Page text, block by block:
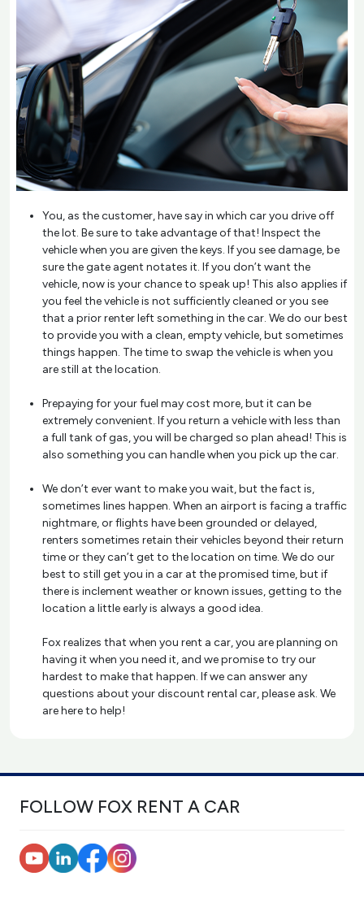
You, as the customer, have say in which car you drive off
the lot. Be sure to take advantage of that! Inspect the
vehicle when you are given the keys. If you see damage, be
sure the gate agent notates it. If you don’t want the
vehicle, now is your chance to speak up! This also applies if
you feel the vehicle is not sufficiently cleaned or you see
that a prior renter left something in the car. We do our best
to provide you with a clean, empty vehicle, but sometimes
things happen. The time to swap the vehicle is when you
are still at the location.
Prepaying for your fuel may cost more, but it can be
extremely convenient. If you return a vehicle with less than
a full tank of gas, you will be charged so plan ahead! This is
also something you can handle when you pick up the car.
We don’t ever want to make you wait, but the fact is,
sometimes lines happen. When an airport is facing a traffic
nightmare, or flights have been grounded or delayed,
renters sometimes retain their vehicles beyond their return
time or they can’t get to the location on time. We do our
best to still get you in a car at the promised time, but if
there is inclement weather or known issues, getting to the
location a little early is always a good idea.
Fox realizes that when you rent a car, you are planning on
having it when you need it, and we promise to try our
hardest to make that happen. If we can answer any
questions about your discount rental car, please ask. We
are here to help!
FOLLOW FOX RENT A CAR